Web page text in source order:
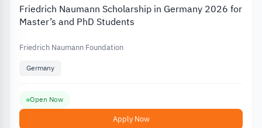
Friedrich Naumann Scholarship in Germany 2026 for
Master’s and PhD Students
Friedrich Naumann Foundation
Germany
Open Now
Apply Now